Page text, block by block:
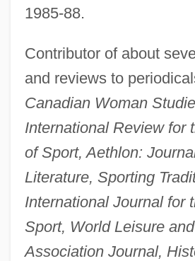
1985-88.
Contributor of about
and reviews to
Canadian Woman
International Review for
of Sport, Aethlon:
Literature, Sporting
International Journal for
Sport, World Leisure
Association Journal,